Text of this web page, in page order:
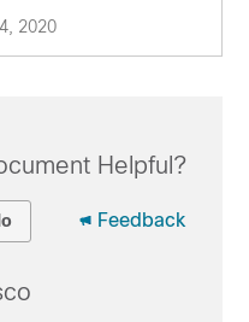
2020
Helpful?
Feedback